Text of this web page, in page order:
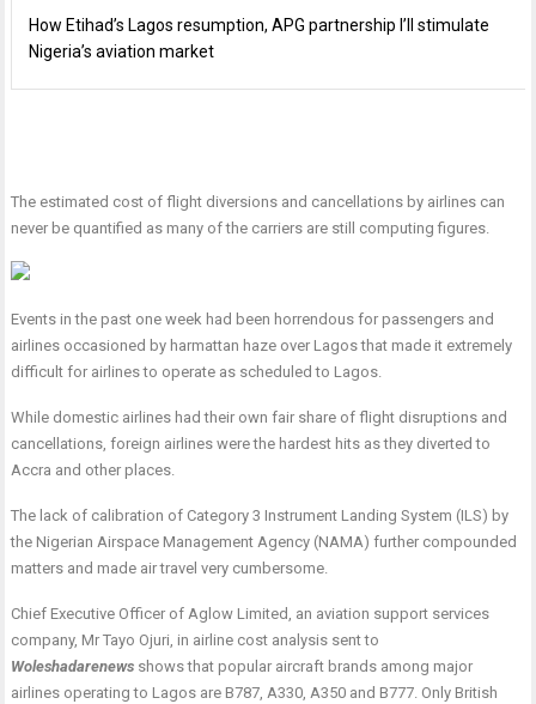
How Etihad’s Lagos resumption, APG partnership I’ll stimulate
Nigeria’s aviation market
The estimated cost of flight diversions and cancellations by airlines can
never be quantified as many of the carriers are still computing figures.
Events in the past one week had been horrendous for passengers and
airlines occasioned by harmattan haze over Lagos that made it extremely
difficult for airlines to operate as scheduled to Lagos.
While domestic airlines had their own fair share of flight disruptions and
cancellations, foreign airlines were the hardest hits as they diverted to
Accra and other places.
The lack of calibration of Category 3 Instrument Landing System (ILS) by
the Nigerian Airspace Management Agency (NAMA) further compounded
matters and made air travel very cumbersome.
Chief Executive Officer of Aglow Limited, an aviation support services
company, Mr Tayo Ojuri, in airline cost analysis sent to
Woleshadarenews shows that popular aircraft brands among major
airlines operating to Lagos are B787, A330, A350 and B777. Only British